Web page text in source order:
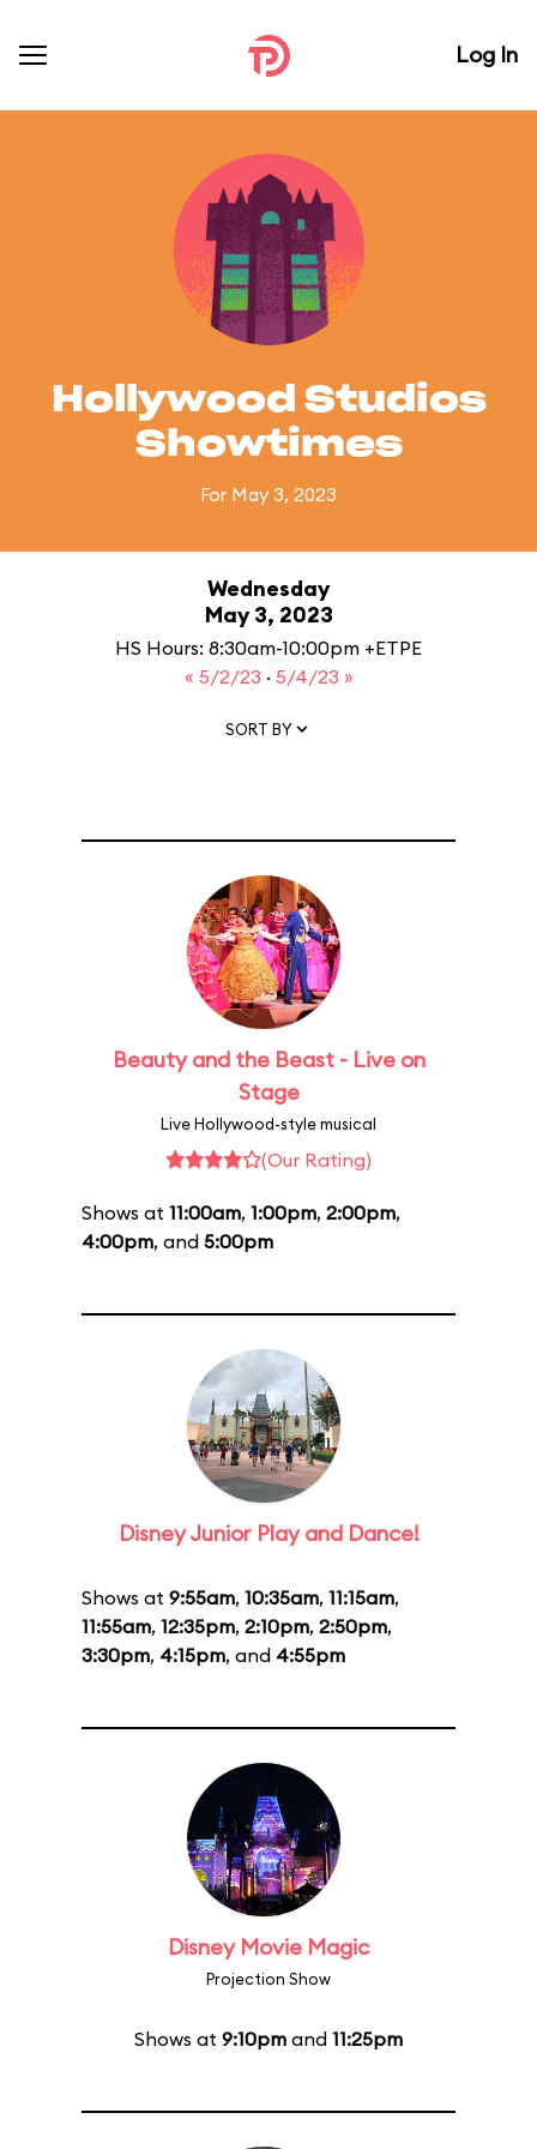
Log In
Hollywood Studios
Showtimes
For May 3, 2023
Wednesday
May 3, 2023
HS Hours: 8:30am-10:00pm +ETPE
« 5/2/23 · 5/4/23 »
SORT BY
Beauty and the Beast - Live on
Stage
Live Hollywood-style musical
(Our Rating)
Shows at 11:00am, 1:00pm, 2:00pm,
4:00pm, and 5:00pm
Disney Junior Play and Dance!
Shows at 9:55am, 10:35am, 11:15am,
11:55am, 12:35pm, 2:10pm, 2:50pm,
3:30pm, 4:15pm, and 4:55pm
Disney Movie Magic
Projection Show
Shows at 9:10pm and 11:25pm